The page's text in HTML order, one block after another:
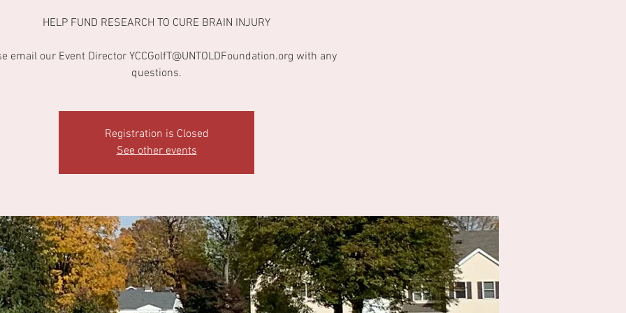
HELP FUND RESEARCH TO CURE BRAIN INJURY
email our Event Director YCCGolfT@UNTOLDFoundation.org with any
questions.
Registration is Closed
See other events